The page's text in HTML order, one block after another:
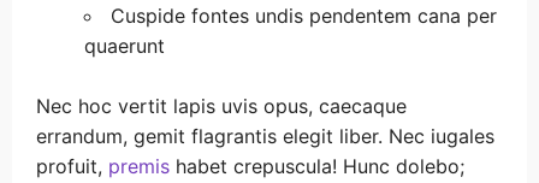
Cuspide fontes undis pendentem cana per
quaerunt
Nec hoc vertit lapis uvis opus, caecaque
errandum, gemit flagrantis elegit liber. Nec iugales
profuit, premis habet crepuscula! Hunc dolebo;